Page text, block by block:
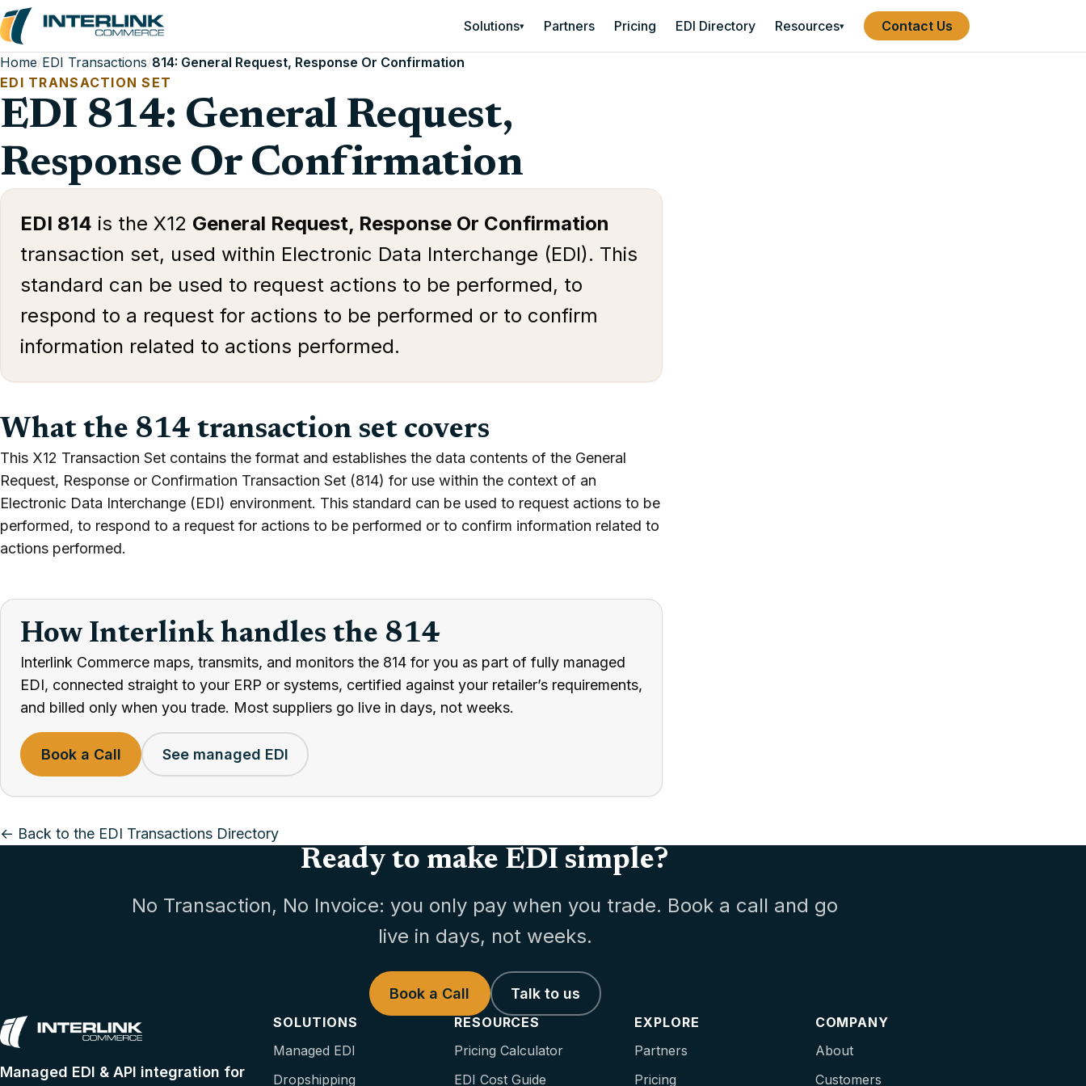
Solutions▾ Partners Pricing EDI Directory Resources▾ Contact Us
Home/EDI Transactions/814: General Request, Response Or Confirmation
EDI TRANSACTION SET
EDI 814: General Request,
Response Or Confirmation
EDI 814 is the X12 General Request, Response Or Confirmation
transaction set, used within Electronic Data Interchange (EDI). This
standard can be used to request actions to be performed, to
respond to a request for actions to be performed or to confirm
information related to actions performed.
What the 814 transaction set covers
This X12 Transaction Set contains the format and establishes the data contents of the General
Request, Response or Confirmation Transaction Set (814) for use within the context of an
Electronic Data Interchange (EDI) environment. This standard can be used to request actions to be
performed, to respond to a request for actions to be performed or to confirm information related to
actions performed.
How Interlink handles the 814
Interlink Commerce maps, transmits, and monitors the 814 for you as part of fully managed
EDI, connected straight to your ERP or systems, certified against your retailer’s requirements,
and billed only when you trade. Most suppliers go live in days, not weeks.
Book a Call See managed EDI
← Back to the EDI Transactions Directory
Ready to make EDI simple?
No Transaction, No Invoice: you only pay when you trade. Book a call and go
live in days, not weeks.
Book a Call Talk to us
Managed EDI & API integration for
SOLUTIONS
Managed EDI
Dropshipping
RESOURCES
Pricing Calculator
EDI Cost Guide
EXPLORE
Partners
Pricing
COMPANY
About
Customers